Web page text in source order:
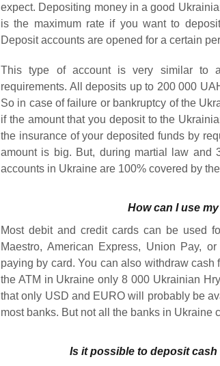
expect. Depositing money in a good
is the maximum rate if you want to
Deposit accounts are opened for a certain
This type of account is very similar to
requirements. All deposits up to 200 000
So in case of failure or bankruptcy of the
if the amount that you deposit to the
the insurance of your deposited funds by
amount is big. But, during martial law and
accounts in Ukraine are 100% covered by
How can I use
Most debit and credit cards can be used
Maestro, American Express, Union Pay,
paying by card. You can also withdraw
the ATM in Ukraine only 8 000 Ukrainian
that only USD and EURO will probably be
most banks. But not all the banks in Ukraine
Is it possible to deposit